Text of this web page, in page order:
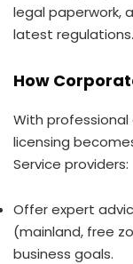
legal paperwork,
latest regulations.
How
With professional
licensing
Service providers:
Offer expert
(mainland, free
business goals.